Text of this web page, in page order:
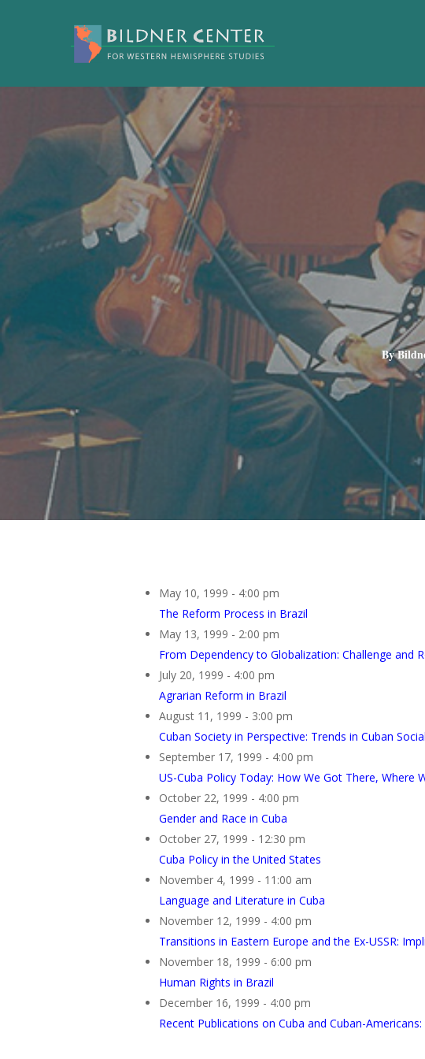
By
May 10, 1999 - 4:00 pm
The Reform Process in Brazil
May 13, 1999 - 2:00 pm
From Dependency to Globalization: Challenge and
July 20, 1999 - 4:00 pm
Agrarian Reform in Brazil
August 11, 1999 - 3:00 pm
Cuban Society in Perspective: Trends in Cuban
September 17, 1999 - 4:00 pm
US-Cuba Policy Today: How We Got There, Where
October 22, 1999 - 4:00 pm
Gender and Race in Cuba
October 27, 1999 - 12:30 pm
Cuba Policy in the United States
November 4, 1999 - 11:00 am
Language and Literature in Cuba
November 12, 1999 - 4:00 pm
Transitions in Eastern Europe and the Ex-USSR:
November 18, 1999 - 6:00 pm
Human Rights in Brazil
December 16, 1999 - 4:00 pm
Recent Publications on Cuba and Cuban-